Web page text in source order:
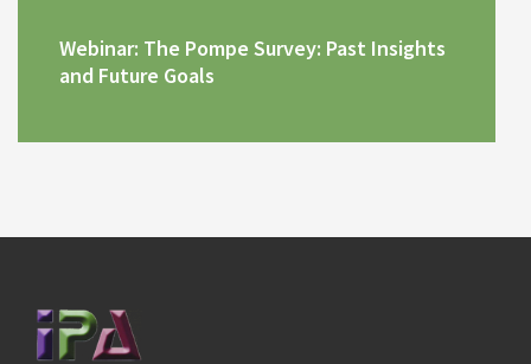
Webinar: The Pompe Survey: Past Insights
and Future Goals